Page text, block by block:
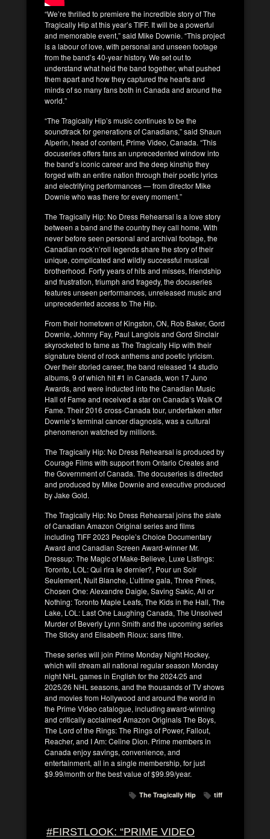
“We’re thrilled to premiere the incredible story of The
Tragically Hip at this year’s TIFF. It will be a powerful
and memorable event,” said Mike Downie. “This project
is a labour of love, with personal and unseen footage
from the band’s 40-year history. We set out to
understand what held the band together, what pushed
them apart and how they captured the hearts and
minds of so many fans both in Canada and around the
world.”
“The Tragically Hip’s music continues to be the
soundtrack for generations of Canadians,” said Shaun
Alperin, head of content, Prime Video, Canada. “This
docuseries offers fans an unprecedented window into
the band’s iconic career and the deep kinship they
forged with an entire nation through their poetic lyrics
and electrifying performances — from director Mike
Downie who was there for every moment.”
The Tragically Hip: No Dress Rehearsal is a love story
between a band and the country they call home. With
never before seen personal and archival footage, the
Canadian rock’n’roll legends share the story of their
unique, complicated and wildly successful musical
brotherhood. Forty years of hits and misses, friendship
and frustration, triumph and tragedy, the docuseries
features unseen performances, unreleased music and
unprecedented access to The Hip.
From their hometown of Kingston, ON, Rob Baker, Gord
Downie, Johnny Fay, Paul Langlois and Gord Sinclair
skyrocketed to fame as The Tragically Hip with their
signature blend of rock anthems and poetic lyricism.
Over their storied career, the band released 14 studio
albums, 9 of which hit #1 in Canada, won 17 Juno
Awards, and were inducted into the Canadian Music
Hall of Fame and received a star on Canada’s Walk Of
Fame. Their 2016 cross-Canada tour, undertaken after
Downie’s terminal cancer diagnosis, was a cultural
phenomenon watched by millions.
The Tragically Hip: No Dress Rehearsal is produced by
Courage Films with support from Ontario Creates and
the Government of Canada. The docuseries is directed
and produced by Mike Downie and executive produced
by Jake Gold.
The Tragically Hip: No Dress Rehearsal joins the slate
of Canadian Amazon Original series and films
including TIFF 2023 People’s Choice Documentary
Award and Canadian Screen Award-winner Mr.
Dressup: The Magic of Make-Believe, Luxe Listings:
Toronto, LOL: Qui rira le dernier?, Pour un Soir
Seulement, Nuit Blanche, L’ultime gala, Three Pines,
Chosen One: Alexandre Daigle, Saving Sakic, All or
Nothing: Toronto Maple Leafs, The Kids in the Hall, The
Lake, LOL: Last One Laughing Canada, The Unsolved
Murder of Beverly Lynn Smith and the upcoming series
The Sticky and Elisabeth Rioux: sans filtre.
These series will join Prime Monday Night Hockey,
which will stream all national regular season Monday
night NHL games in English for the 2024/25 and
2025/26 NHL seasons, and the thousands of TV shows
and movies from Hollywood and around the world in
the Prime Video catalogue, including award-winning
and critically acclaimed Amazon Originals The Boys,
The Lord of the Rings: The Rings of Power, Fallout,
Reacher, and I Am: Celine Dion. Prime members in
Canada enjoy savings, convenience, and
entertainment, all in a single membership, for just
$9.99/month or the best value of $99.99/year.
The Tragically Hip tiff
#FIRSTLOOK: “PRIME VIDEO